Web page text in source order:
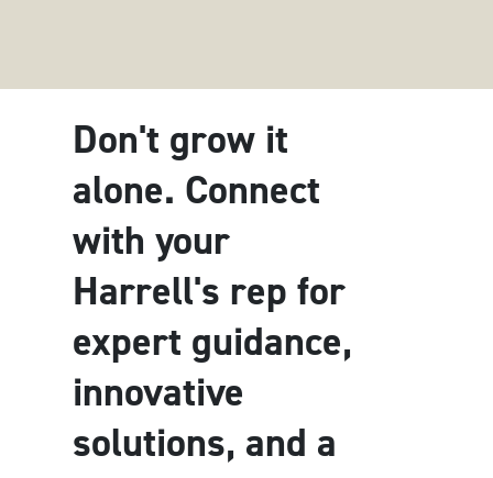
Don't grow it
alone. Connect
with your
Harrell's rep for
expert guidance,
innovative
solutions, and a